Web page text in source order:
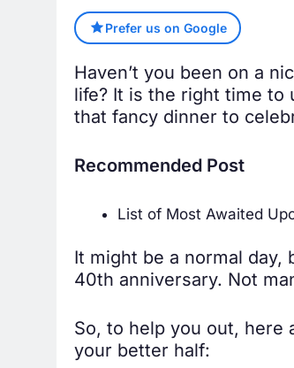
Prefer us on Google
Haven’t you been on a
life? It is the right time to
that fancy dinner to
Recommended Post
List of Most Awaited
It might be a normal day,
40th anniversary. Not
So, to help you out, here
your better half: